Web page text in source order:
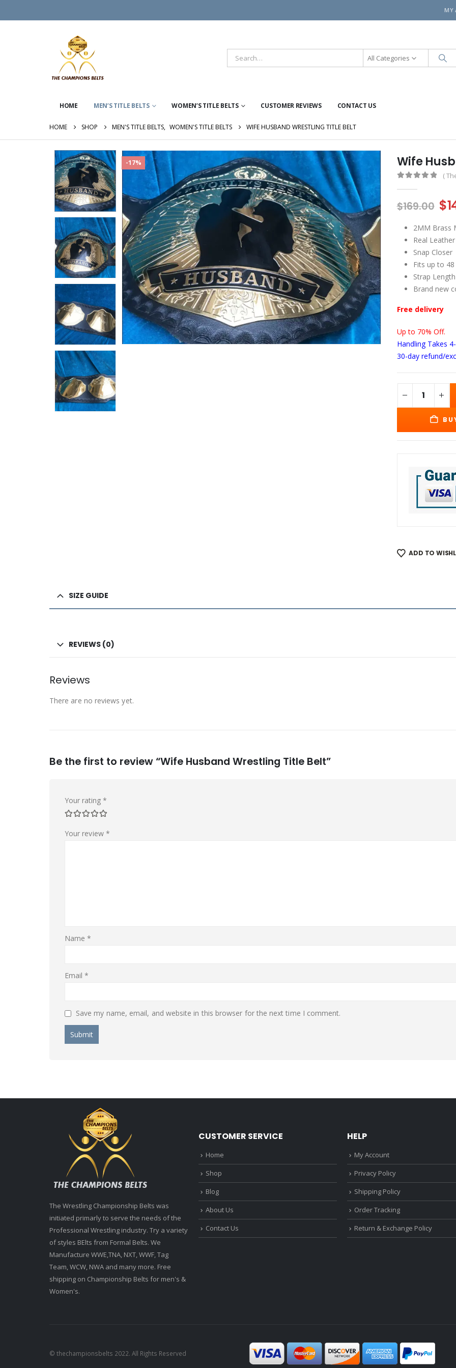
MY
All Categories
HOME MEN’S TITLE BELTS WOMEN’S TITLE BELTS CUSTOMER REVIEWS CONTACT US
HOME SHOP MEN'S TITLE BELTS, WOMEN'S TITLE BELTS WIFE HUSBAND WRESTLING TITLE BELT
-17% Wife
(
$169.00 $
2MM Brass
Real
Snap Closer
Fits up to
Strap
Brand new
Free delivery
Up to 70% Off.
Handling Takes
30-day refund/
ADD TO
SIZE GUIDE
REVIEWS (0)
Reviews
There are no reviews yet.
Be the first to review “Wife Husband Wrestling Title Belt”
Your rating *
Your review *
Name*
Email*
Save my name, email, and website in this browser for the next time I comment.
The Wrestling Championship Belts was
initiated primarly to serve the needs of the
Professional Wrestling industry. Try a variety
of styles BElts from Formal Belts. We
Manufacture WWE,TNA, NXT, WWF, Tag
Team, WCW, NWA and many more. Free
shipping on Championship Belts for men's &
Women's.
CUSTOMER SERVICE
Home
Shop
Blog
About Us
Contact Us
HELP
My Account
Privacy Policy
Shipping Policy
Order Tracking
Return & Exchange Policy
© thechampionsbelts 2022. All Rights Reserved